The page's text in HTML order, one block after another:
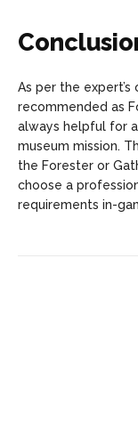
As per the expert’s
recommended as
always helpful for
museum mission.
the Forester or
choose a
requirements in-